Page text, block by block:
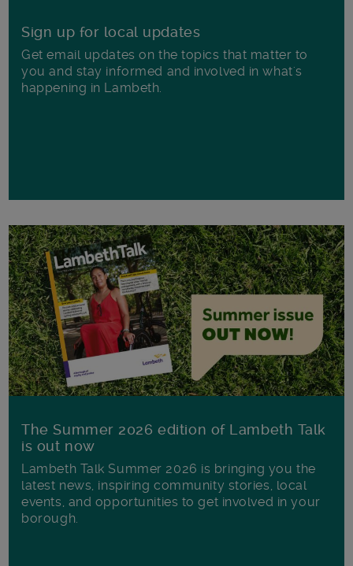
Sign up for local updates
Get email updates on the topics that matter to
you and stay informed and involved in what's
happening in Lambeth.
The Summer 2026 edition of Lambeth Talk
is out now
Lambeth Talk Summer 2026 is bringing you the
latest news, inspiring community stories, local
events, and opportunities to get involved in your
borough.